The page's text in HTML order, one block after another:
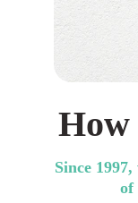
Since
of